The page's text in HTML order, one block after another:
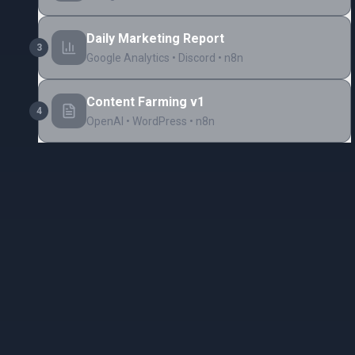
3
Daily Marketing Report
Google Analytics • Discord • n8n
4
Content Farming v1
OpenAI • WordPress • n8n